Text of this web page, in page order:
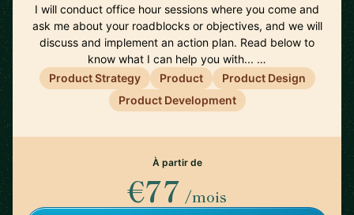
I will conduct office hour sessions where you come and
ask me about your roadblocks or objectives, and we will
discuss and implement an action plan. Read below to
know what I can help you with... …
Product Strategy
Product
Product Design
Product Development
À partir de
€77 /mois